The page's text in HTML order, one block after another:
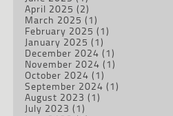
April 2025 (2)
March 2025 (1)
February 2025 (1)
January 2025 (1)
December 2024 (1)
November 2024 (1)
October 2024 (1)
September 2024 (1)
August 2023 (1)
July 2023 (1)